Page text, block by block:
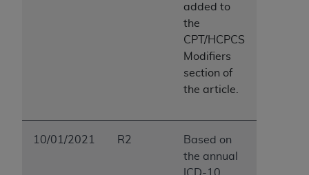
added to
the
CPT/HCPCS
Modifiers
section of
the article.
10/01/2021 R2
Based on
the annual